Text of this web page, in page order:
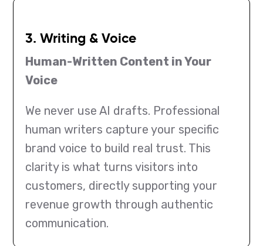
3. Writing & Voice
Human-Written Content in Your
Voice
We never use AI drafts. Professional
human writers capture your specific
brand voice to build real trust. This
clarity is what turns visitors into
customers, directly supporting your
revenue growth through authentic
communication.